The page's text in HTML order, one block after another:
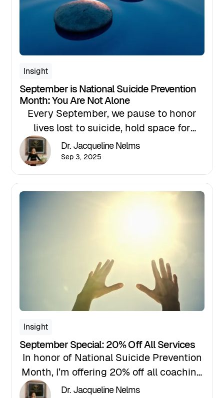
conditions.
Insight
September is National Suicide Prevention
Month: You Are Not Alone
Every September, we pause to honor
lives lost to suicide, hold space for
those who are hurting, and strengthen
our commitment to hope, help, and
Dr. Jacqueline Nelms
Sep 3, 2025
Insight
September Special: 20% Off All Services
In honor of National Suicide Prevention
Month, I’m offering 20% off all coaching
services for the entire month of
Dr. Jacqueline Nelms